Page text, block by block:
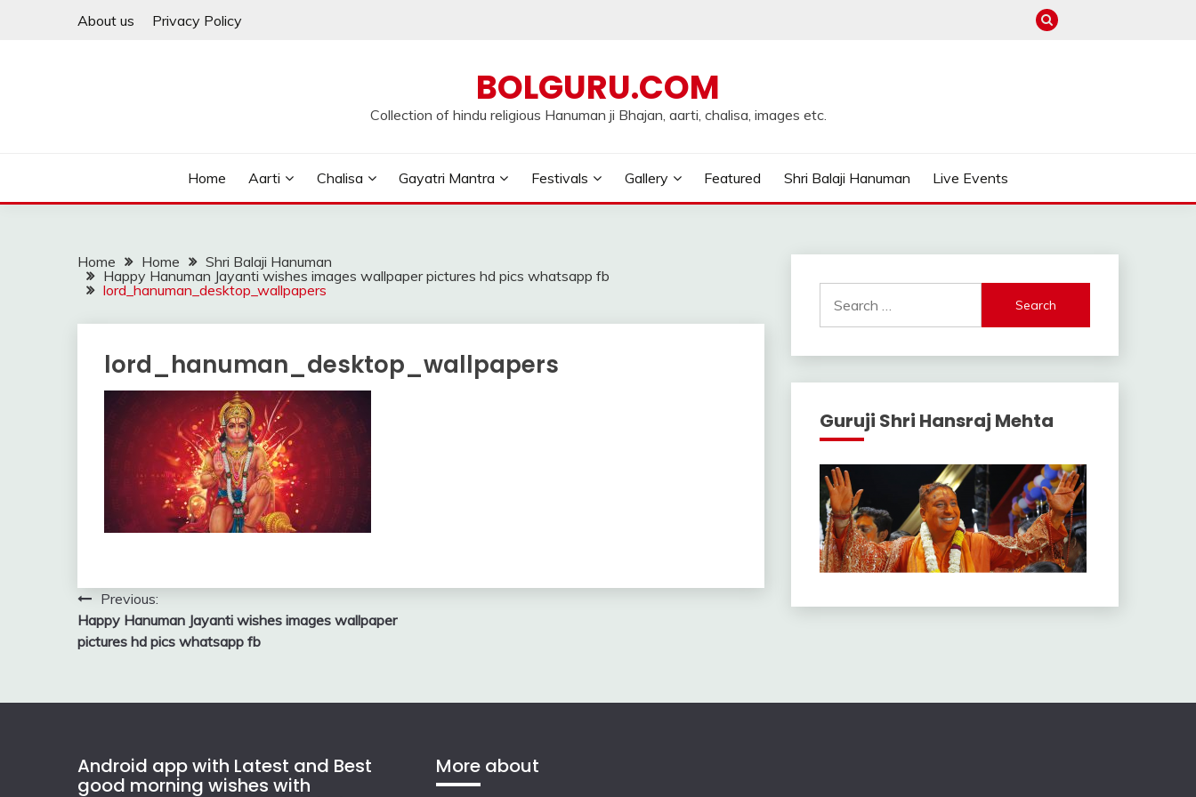
About us Privacy Policy
BOLGURU.COM
Collection of hindu religious Hanuman ji Bhajan, aarti, chalisa, images etc.
Home Aarti Chalisa Gayatri Mantra Festivals Gallery Featured Shri Balaji Hanuman Live Events
Home Home
Shri Balaji Hanuman
Happy Hanuman Jayanti wishes images wallpaper pictures hd pics whatsapp fb
lord_hanuman_desktop_wallpapers
lord_hanuman_desktop_wallpapers
Post
navigation
Previous:
Happy Hanuman Jayanti wishes images wallpaper
pictures hd pics whatsapp fb
for:
Guruji Shri Hansraj Mehta
Android app with Latest and Best
good morning wishes with
More about